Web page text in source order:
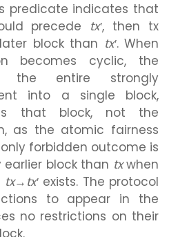
predicate indicates that
precede tx′, then tx
block than tx′. When
becomes cyclic, the
the entire strongly
into a single block,
that block, not the
as the atomic fairness
only forbidden outcome is
block than txwhen
tx→tx′exists. The protocol
to appear in the
no restrictions on their